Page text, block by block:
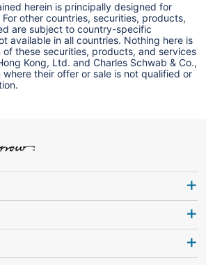
herein is principally designed for
other countries, securities, products,
are subject to country-specific
available in all countries. Nothing here is
these securities, products, and services
Kong, Ltd. and Charles Schwab & Co.,
their offer or sale is not qualified or